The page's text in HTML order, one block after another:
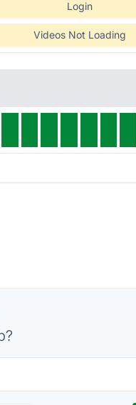
Login
Videos Not Loading